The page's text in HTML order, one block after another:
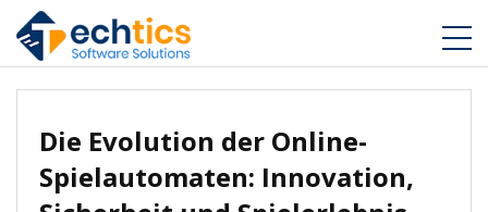
Die Evolution der Online-
Spielautomaten: Innovation,